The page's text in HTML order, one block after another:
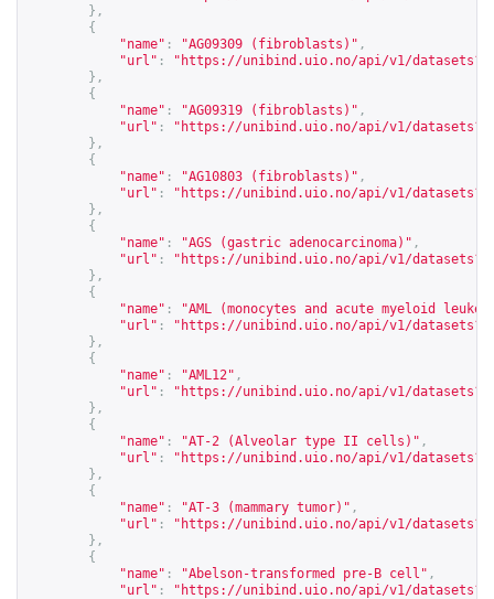
},
{
"name" : "AG09309 (fibroblasts)" ,
"url" : " https://unibind.uio.no/api/v1/
},
{
"name" : "AG09319 (fibroblasts)" ,
"url" : " https://unibind.uio.no/api/v1/
},
{
"name" : "AG10803 (fibroblasts)" ,
"url" : " https://unibind.uio.no/api/v1/
},
{
"name" : "AGS (gastric adenocarcinoma)" ,
"url" : " https://unibind.uio.no/api/v1/
},
{
"name" :
"AML (monocytes and acute myeloid
"url" : " https://unibind.uio.no/api/v1/
},
{
"name" : "AML12" ,
"url" : " https://unibind.uio.no/api/v1/
},
{
"name" : "AT-2 (Alveolar type II cells)" ,
"url" : " https://unibind.uio.no/api/v1/
},
{
"name" : "AT-3 (mammary tumor)" ,
"url" : " https://unibind.uio.no/api/v1/
},
{
"name" : "Abelson-transformed pre-B cell" ,
"url" : " https://unibind.uio.no/api/v1/